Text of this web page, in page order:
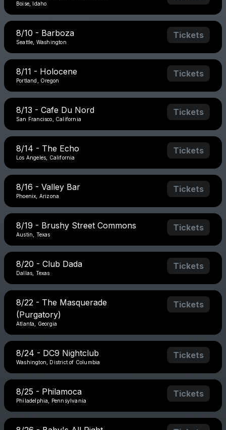
Boise, Idaho
8/10 - Barboza
Seattle, Washington
Tickets
8/11 - Holocene
Portland, Oregon
Tickets
8/13 - Cafe Du Nord
San Francisco, California
Tickets
8/14 - The Echo
Los Angeles, California
Tickets
8/16 - Valley Bar
Phoenix, Arizona
Tickets
8/19 - Brushy Street Commons
Austin, Texas
Tickets
8/20 - Club Dada
Dallas, Texas
Tickets
8/22 - The Masquerade
(Purgatory)
Atlanta, Georgia
Tickets
8/24 - DC9 Nightclub
Washington, District of Columbia
Tickets
8/25 - Philamoca
Philadelphia, Pennsylvania
Tickets